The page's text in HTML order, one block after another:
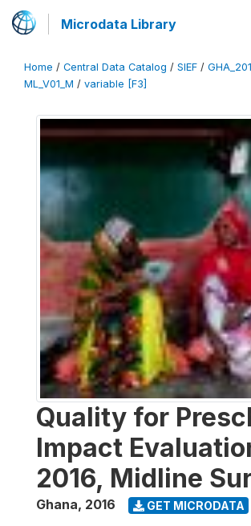
Microdata Library
Home / Central Data Catalog / SIEF /
ML_V01_M / variable [F3]
Quality for
Impact
2016, Midline
Ghana, 2016 GET MICRODATA